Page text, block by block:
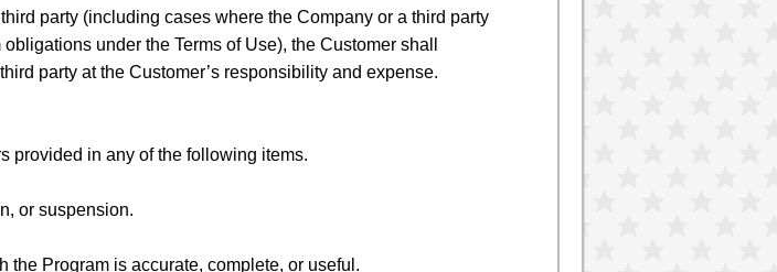
party (including cases where the Company or a third party
under the Terms of Use), the Customer shall
party at the Customer’s responsibility and expense.
provided in any of the following items.
or suspension.
the Program is accurate, complete, or useful.